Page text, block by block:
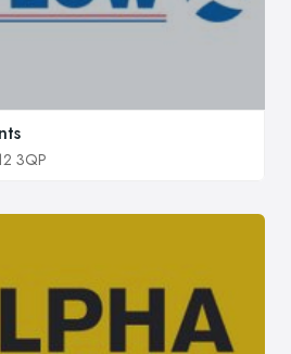
3QP